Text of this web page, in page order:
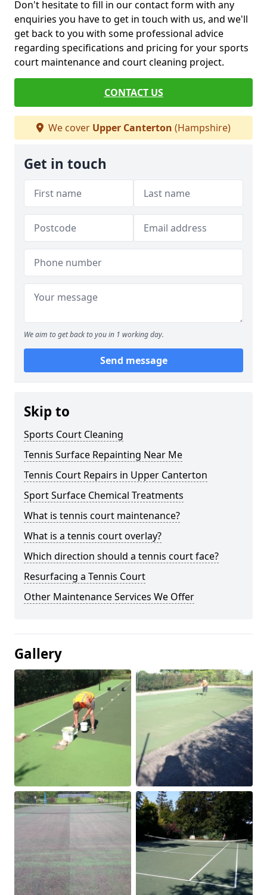
Don't hesitate to fill in our contact form with any
enquiries you have to get in touch with us, and we'll
get back to you with some professional advice
regarding specifications and pricing for your sports
court maintenance and court cleaning project.
CONTACT US
We cover Upper Canterton (Hampshire)
Get in touch
We aim to get back to you in 1 working day.
Send message
Skip to
Sports Court Cleaning
Tennis Surface Repainting Near Me
Tennis Court Repairs in Upper Canterton
Sport Surface Chemical Treatments
What is tennis court maintenance?
What is a tennis court overlay?
Which direction should a tennis court face?
Resurfacing a Tennis Court
Other Maintenance Services We Offer
Gallery